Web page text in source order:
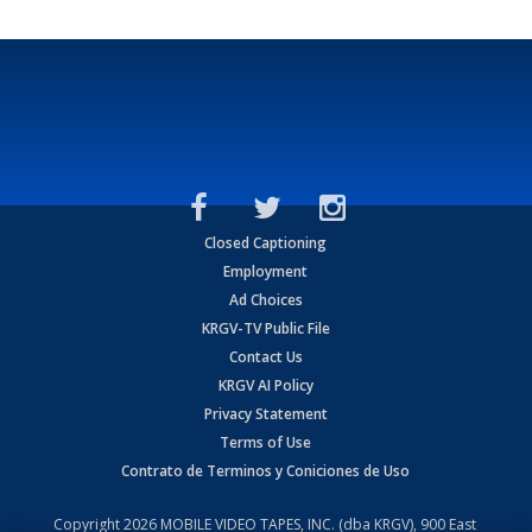
Closed Captioning
Employment
Ad Choices
KRGV-TV Public File
Contact Us
KRGV AI Policy
Privacy Statement
Terms of Use
Contrato de Terminos y Coniciones de Uso
Copyright2026 MOBILE VIDEO TAPES, INC. (dba KRGV), 900 East